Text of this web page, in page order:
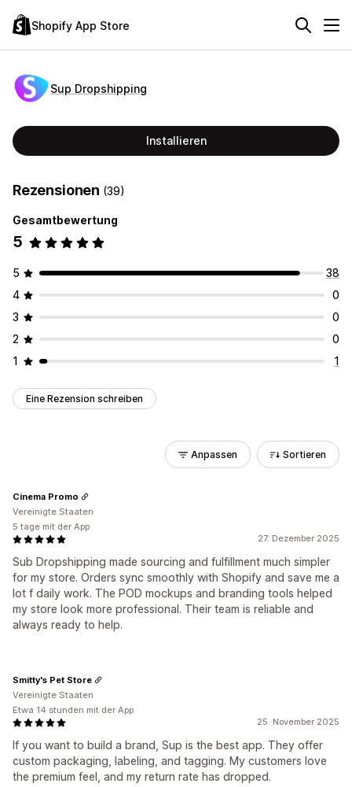
Shopify App Store
Sup Dropshipping
Installieren
Rezensionen (39)
Gesamtbewertung
5
5
38
4
0
3
0
2
0
1
1
Eine Rezension schreiben
Anpassen Sortieren
27. Dezember 2025
Sub Dropshipping made sourcing and fulfillment much simpler
for my store. Orders sync smoothly with Shopify and save me a
lot f daily work. The POD mockups and branding tools helped
my store look more professional. Their team is reliable and
always ready to help.
Cinema Promo
Vereinigte Staaten
5 tage mit der App
25. November 2025
If you want to build a brand, Sup is the best app. They offer
custom packaging, labeling, and tagging. My customers love
the premium feel, and my return rate has dropped.
Smitty's Pet Store
Vereinigte Staaten
Etwa 14 stunden mit der App